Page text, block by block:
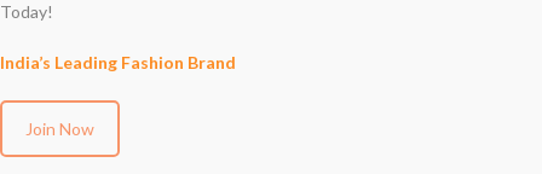
Today!
India’s Leading Fashion Brand
Join Now